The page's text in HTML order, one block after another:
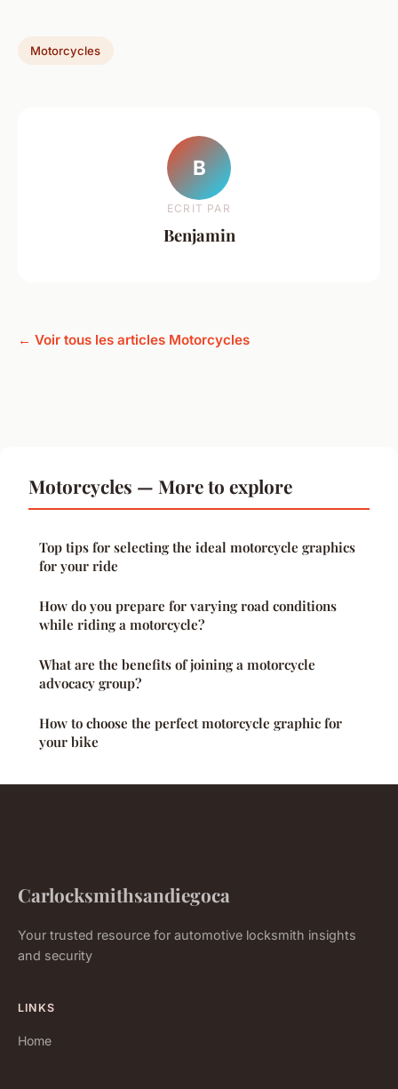
Motorcycles
B
ECRIT PAR
Benjamin
← Voir tous les articles Motorcycles
Motorcycles — More to explore
Top tips for selecting the ideal motorcycle graphics
for your ride
How do you prepare for varying road conditions
while riding a motorcycle?
What are the benefits of joining a motorcycle
advocacy group?
How to choose the perfect motorcycle graphic for
your bike
Carlocksmithsandiegoca
Your trusted resource for automotive locksmith insights
and security
LINKS
Home